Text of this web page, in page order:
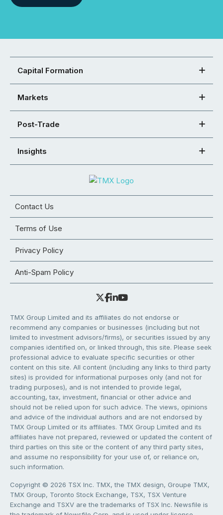
Capital Formation
Markets
Post-Trade
Insights
Contact Us
Terms of Use
Privacy Policy
Anti-Spam Policy
TMX Group Limited and its affiliates do not endorse or
recommend any companies or businesses (including but not
limited to investment advisors/firms), or securities issued by any
companies identified on, or linked through, this site. Please seek
professional advice to evaluate specific securities or other
content on this site. All content (including any links to third party
sites) is provided for informational purposes only (and not for
trading purposes), and is not intended to provide legal,
accounting, tax, investment, financial or other advice and
should not be relied upon for such advice. The views, opinions
and advice of the individual authors and are not endorsed by
TMX Group Limited or its affiliates. TMX Group Limited and its
affiliates have not prepared, reviewed or updated the content of
third parties on this site or the content of any third party sites,
and assume no responsibility for your use of, or reliance on,
such information.
Copyright © 2026 TSX Inc. TMX, the TMX design, Groupe TMX,
TMX Group, Toronto Stock Exchange, TSX, TSX Venture
Exchange and TSXV are the trademarks of TSX Inc. Newsfile is